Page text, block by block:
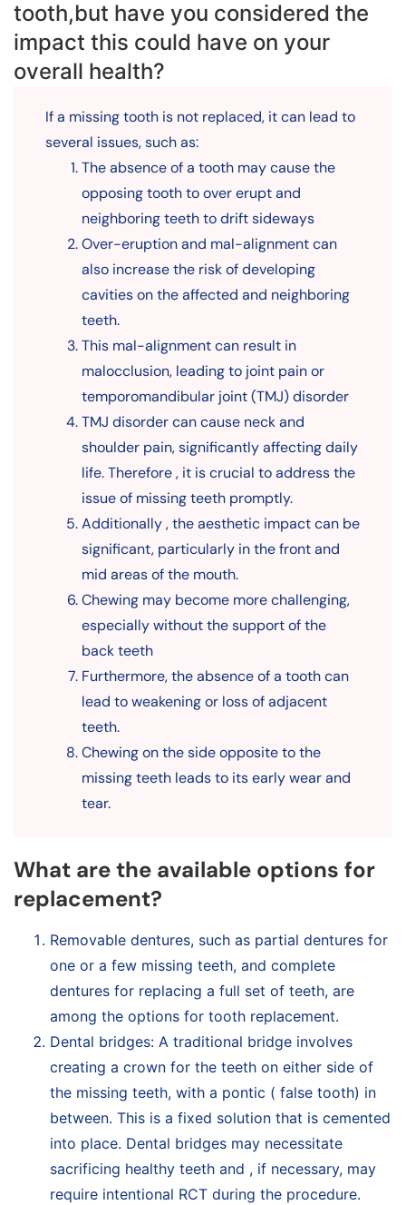
tooth,but have you considered the
impact this could have on your
overall health?
If a missing tooth is not replaced, it can lead to
several issues, such as:
The absence of a tooth may cause the
opposing tooth to over erupt and
neighboring teeth to drift sideways
Over-eruption and mal-alignment can
also increase the risk of developing
cavities on the affected and neighboring
teeth.
This mal-alignment can result in
malocclusion, leading to joint pain or
temporomandibular joint (TMJ) disorder
TMJ disorder can cause neck and
shoulder pain, significantly affecting daily
life. Therefore , it is crucial to address the
issue of missing teeth promptly.
Additionally , the aesthetic impact can be
significant, particularly in the front and
mid areas of the mouth.
Chewing may become more challenging,
especially without the support of the
back teeth
Furthermore, the absence of a tooth can
lead to weakening or loss of adjacent
teeth.
Chewing on the side opposite to the
missing teeth leads to its early wear and
tear.
What are the available options for
replacement?
Removable dentures, such as partial dentures for
one or a few missing teeth, and complete
dentures for replacing a full set of teeth, are
among the options for tooth replacement.
Dental bridges: A traditional bridge involves
creating a crown for the teeth on either side of
the missing teeth, with a pontic ( false tooth) in
between. This is a fixed solution that is cemented
into place. Dental bridges may necessitate
sacrificing healthy teeth and , if necessary, may
require intentional RCT during the procedure.